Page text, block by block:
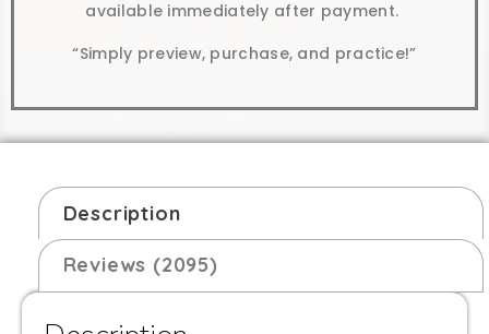
available immediately after payment.
“Simply preview, purchase, and practice!”
Description
Reviews (2095)